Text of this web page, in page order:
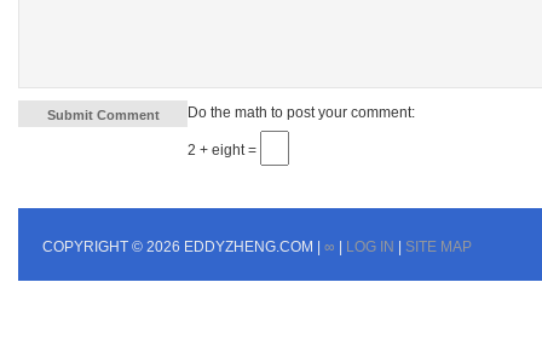
Do the math to post your comment:
2 + eight =
COPYRIGHT © 2026 EDDYZHENG.COM | ∞ LOG IN SITE MAP